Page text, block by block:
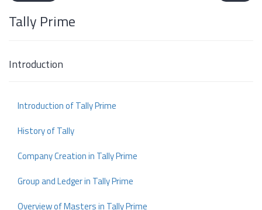
Tally Prime
Introduction
Introduction of Tally Prime
History of Tally
Company Creation in Tally Prime
Group and Ledger in Tally Prime
Overview of Masters in Tally Prime